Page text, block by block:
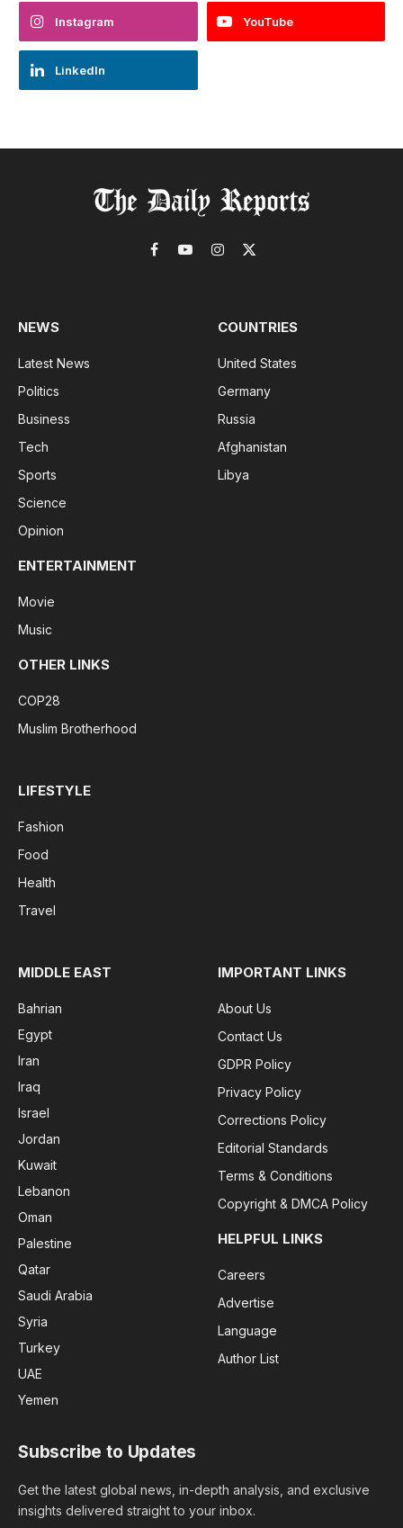
Instagram YouTube
LinkedIn
Facebook
YouTubeInstagram
X
NEWS
Latest News
Politics
Business
Tech
Sports
Science
Opinion
COUNTRIES
United States
Germany
Russia
Afghanistan
Libya
ENTERTAINMENT
Movie
Music
OTHER LINKS
COP28
Muslim Brotherhood
LIFESTYLE
Fashion
Food
Health
Travel
MIDDLE EAST
Bahrian
Egypt
Iran
Iraq
Israel
Jordan
Kuwait
Lebanon
Oman
Palestine
Qatar
Saudi Arabia
Syria
Turkey
UAE
Yemen
IMPORTANT LINKS
About Us
Contact Us
GDPR Policy
Privacy Policy
Corrections Policy
Editorial Standards
Terms & Conditions
Copyright & DMCA Policy
HELPFUL LINKS
Careers
Advertise
Language
Author List
Subscribe to Updates
Get the latest global news, in-depth analysis, and exclusive
insights delivered straight to your inbox.